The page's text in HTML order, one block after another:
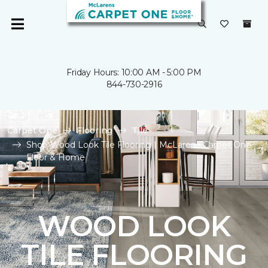
Friday Hours: 10:00 AM - 5:00 PM
844-730-2916
Carpet One Flooring
Tile
Shop Wood Look Tile Flooring | McLarens Carpet One
Floor & Home
WOOD LOOK
TILE FLOORING